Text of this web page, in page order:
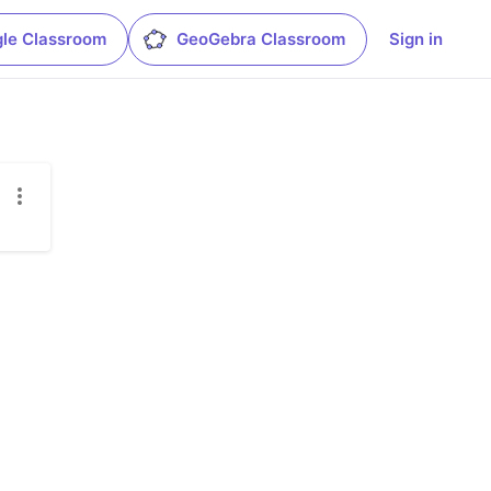
Classroom GeoGebra Classroom Sign in